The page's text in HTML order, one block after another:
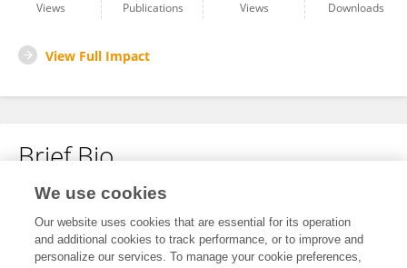
Views
Publications
Views
Downloads
View Full Impact
Brief Bio
No content to display.
We use cookies
Our website uses cookies that are essential for its operation
and additional cookies to track performance, or to improve and
personalize our services. To manage your cookie preferences,